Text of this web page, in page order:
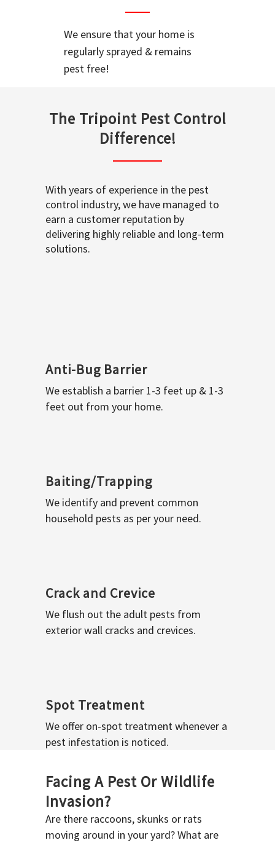
We ensure that your home is
regularly sprayed & remains
pest free!
The Tripoint Pest Control
Difference!
With years of experience in the pest
control industry, we have managed to
earn a customer reputation by
delivering highly reliable and long-term
solutions.
Anti-Bug Barrier
We establish a barrier 1-3 feet up & 1-3
feet out from your home.
Baiting/Trapping
We identify and prevent common
household pests as per your need.
Crack and Crevice
We flush out the adult pests from
exterior wall cracks and crevices.
Spot Treatment
We offer on-spot treatment whenever a
pest infestation is noticed.
Facing A Pest Or Wildlife
Invasion?
Are there raccoons, skunks or rats
moving around in your yard? What are